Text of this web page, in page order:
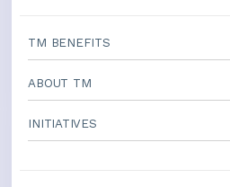
TM BENEFITS
ABOUT TM
INITIATIVES